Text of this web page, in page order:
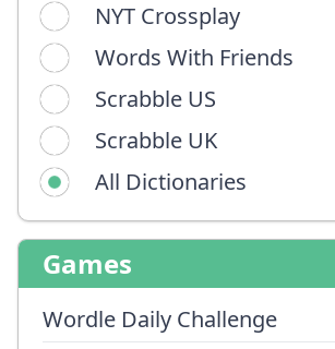
NYT Crossplay
Words With Friends
Scrabble US
Scrabble UK
All Dictionaries
Games
Wordle Daily Challenge